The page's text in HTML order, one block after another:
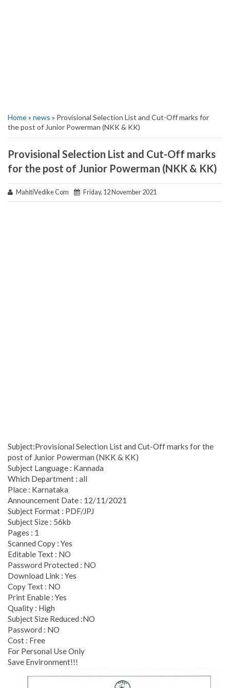
Home» news » Provisional Selection List and Cut-Off marks for
the post of Junior Powerman (NKK & KK)
Provisional Selection List and Cut-Off marks
for the post of Junior Powerman (NKK & KK)
MahitiVedike Com Friday, 12 November 2021
Subject:Provisional Selection List and Cut-Off marks for the
post of Junior Powerman (NKK & KK)
Subject Language : Kannada
Which Department : all
Place : Karnataka
Announcement Date : 12/11/2021
Subject Format : PDF/JPJ
Subject Size : 56kb
Pages : 1
Scanned Copy : Yes
Editable Text : NO
Password Protected : NO
Download Link : Yes
Copy Text : NO
Print Enable : Yes
Quality : High
Subject Size Reduced :NO
Password : NO
Cost : Free
For Personal Use Only
Save Environment!!!